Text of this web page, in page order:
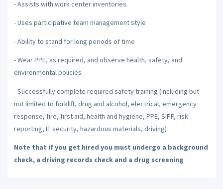
- Assists with work center inventories
- Uses participative team management style
- Ability to stand for long periods of time
- Wear PPE, as required, and observe health, safety, and
environmental policies
- Successfully complete required safety training (including but
not limited to forklift, drug and alcohol, electrical, emergency
response, fire, first aid, health and hygiene, PPE, SIPP, risk
reporting, IT security, hazardous materials, driving)
Note that if you get hired you must undergo a background
check, a driving records check and a drug screening